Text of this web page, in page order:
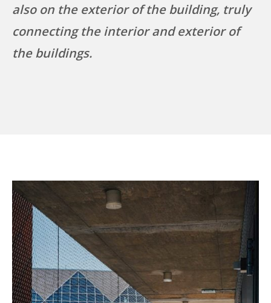
also on the exterior of the building, truly
connecting the interior and exterior of
the buildings.